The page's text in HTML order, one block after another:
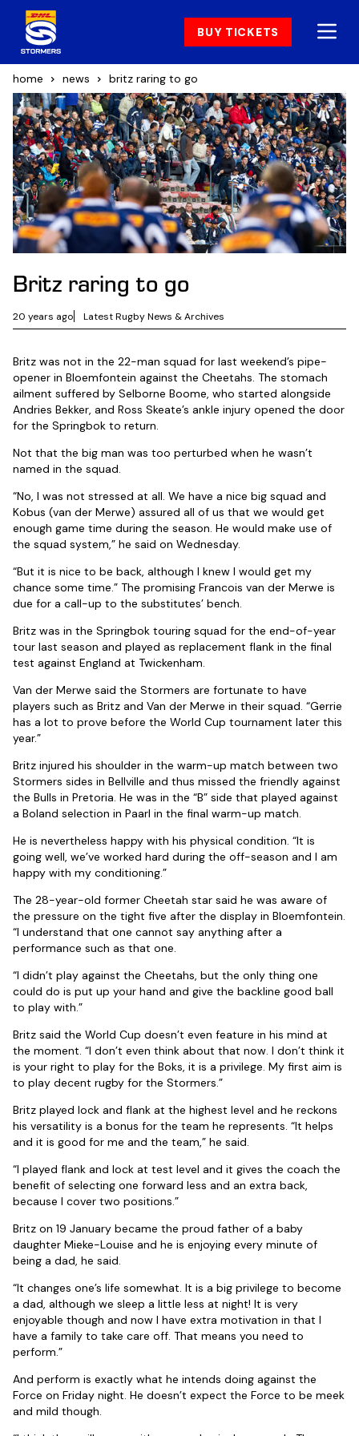
BUY TICKETS
home news britz raring to go
Britz raring to go
20 years ago Latest Rugby News & Archives
Britz was not in the 22-man squad for last weekend’s pipe-
opener in Bloemfontein against the Cheetahs. The stomach
ailment suffered by Selborne Boome, who started alongside
Andries Bekker, and Ross Skeate’s ankle injury opened the door
for the Springbok to return.
Not that the big man was too perturbed when he wasn’t
named in the squad.
“No, I was not stressed at all. We have a nice big squad and
Kobus (van der Merwe) assured all of us that we would get
enough game time during the season. He would make use of
the squad system,” he said on Wednesday.
“But it is nice to be back, although I knew I would get my
chance some time.” The promising Francois van der Merwe is
due for a call-up to the substitutes’ bench.
Britz was in the Springbok touring squad for the end-of-year
tour last season and played as replacement flank in the final
test against England at Twickenham.
Van der Merwe said the Stormers are fortunate to have
players such as Britz and Van der Merwe in their squad. “Gerrie
has a lot to prove before the World Cup tournament later this
year.”
Britz injured his shoulder in the warm-up match between two
Stormers sides in Bellville and thus missed the friendly against
the Bulls in Pretoria. He was in the “B” side that played against
a Boland selection in Paarl in the final warm-up match.
He is nevertheless happy with his physical condition. “It is
going well, we’ve worked hard during the off-season and I am
happy with my conditioning.”
The 28-year-old former Cheetah star said he was aware of
the pressure on the tight five after the display in Bloemfontein.
“I understand that one cannot say anything after a
performance such as that one.
“I didn’t play against the Cheetahs, but the only thing one
could do is put up your hand and give the backline good ball
to play with.”
Britz said the World Cup doesn’t even feature in his mind at
the moment. “I don’t even think about that now. I don’t think it
is your right to play for the Boks, it is a privilege. My first aim is
to play decent rugby for the Stormers.”
Britz played lock and flank at the highest level and he reckons
his versatility is a bonus for the team he represents. “It helps
and it is good for me and the team,” he said.
“I played flank and lock at test level and it gives the coach the
benefit of selecting one forward less and an extra back,
because I cover two positions.”
Britz on 19 January became the proud father of a baby
daughter Mieke-Louise and he is enjoying every minute of
being a dad, he said.
“It changes one’s life somewhat. It is a big privilege to become
a dad, although we sleep a little less at night! It is very
enjoyable though and now I have extra motivation in that I
have a family to take care off. That means you need to
perform.”
And perform is exactly what he intends doing against the
Force on Friday night. He doesn’t expect the Force to be meek
and mild though.